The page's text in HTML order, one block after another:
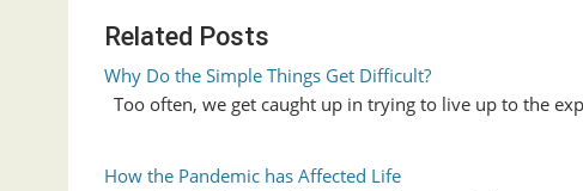
Related Posts
Why Do the Simple Things Get Difficult?
Too often, we get caught up in trying to live up to the
How the Pandemic has Affected Life